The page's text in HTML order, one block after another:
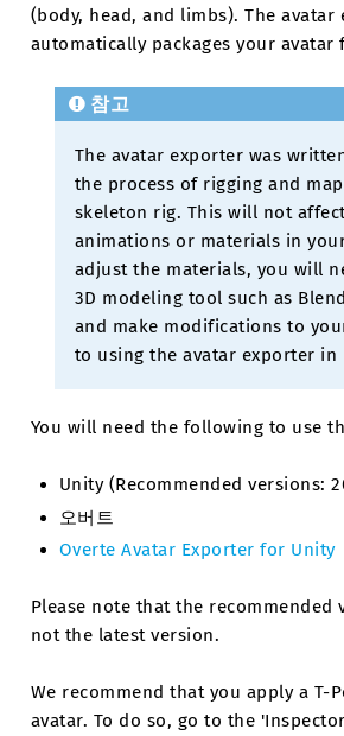
(body, head, and limbs). The avatar
automatically packages your avatar
참고
The avatar exporter was
the process of rigging and
skeleton rig. This will not
animations or materials in
adjust the materials, you will
3D modeling tool such as
and make modifications to
to using the avatar exporter in
You will need the following to use
Unity (Recommended versions:
오버트
Overte Avatar Exporter for Unity
Please note that the recommended
not the latest version.
We recommend that you apply a T-
avatar. To do so, go to the